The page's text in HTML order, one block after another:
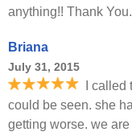
anything!! Thank
Briana
July 31, 2015
I
could be seen. she
getting worse. we